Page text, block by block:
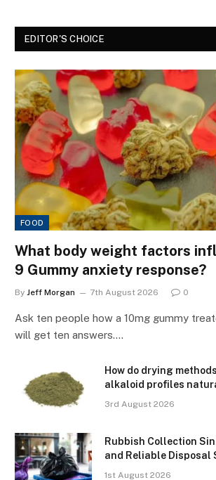
EDITOR'S CHOICE
FOOD
What body weight factors
9 Gummy anxiety response?
By Jeff Morgan 7th August 2026 0
Ask ten people how a 10mg gummy
will get ten answers.…
How do drying
alkaloid profiles
3rd August 2026
Rubbish Collection
and Reliable Disposal
1st August 2026